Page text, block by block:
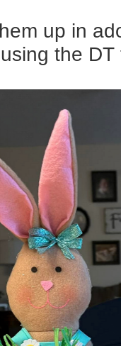
up in
using the